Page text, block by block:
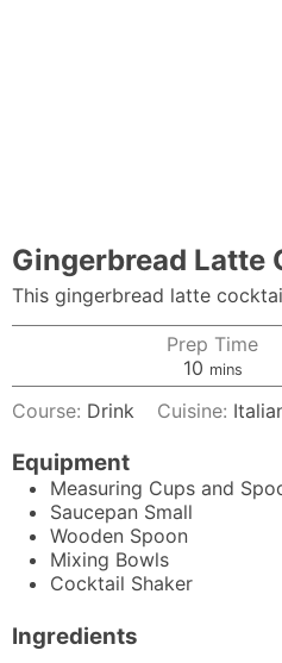
Gingerbread Latte
This gingerbread latte
Prep Time
10minutes
mins
Course: Drink Cuisine:
Equipment
Measuring Cups and
Saucepan Small
Wooden Spoon
Mixing Bowls
Cocktail Shaker
Ingredients